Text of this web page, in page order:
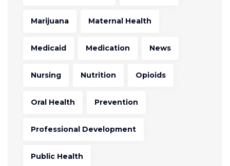
Marijuana Maternal Health
Medicaid Medication News
Nursing Nutrition Opioids
Oral Health Prevention
Professional Development
Public Health